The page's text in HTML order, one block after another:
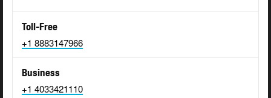
Toll-Free
+1 8883147966
Business
+1 4033421110